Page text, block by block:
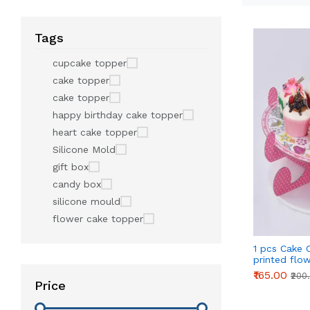
Tags
cupcake topper
cake topper
cake topper
happy birthday cake topper
heart cake topper
Silicone Mold
gift box
candy box
silicone mould
flower cake topper
Price
1 pcs Cake
printed
Stand - Pink
₹165.00